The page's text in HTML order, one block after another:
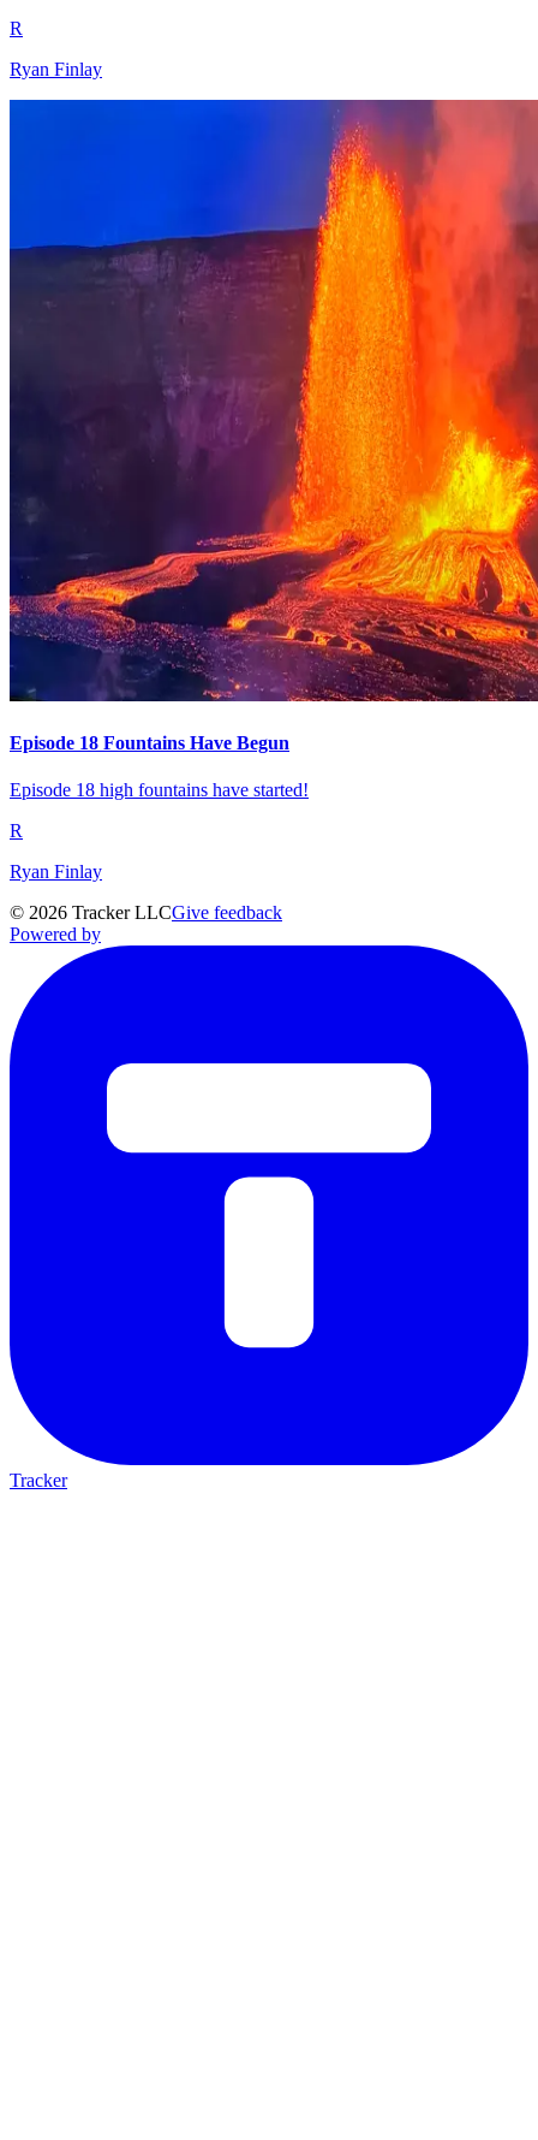
R
Ryan Finlay
Episode 18 Fountains Have Begun
Episode 18 high fountains have started!
R
Ryan Finlay
© 2026 Tracker LLCGive feedback
Powered by
Tracker